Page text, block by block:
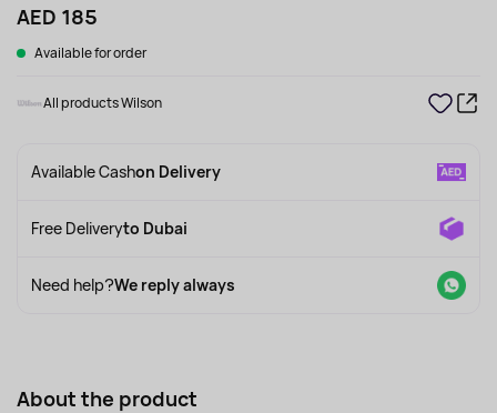
AED 185
Available for order
All products Wilson
Available Cashon Delivery
Free Deliveryto Dubai
Need help?We reply always
About the product